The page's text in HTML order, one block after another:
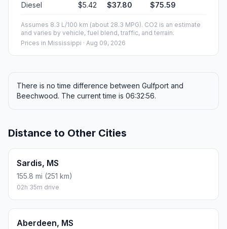
Diesel $5.42 $37.80 $75.59
Assumes 8.3 L/100 km (about 28.3 MPG). CO2 is an estimate
and varies by vehicle, fuel blend, traffic, and terrain.
Prices in Mississippi · Aug 09, 2026
There is no time difference between Gulfport and
Beechwood. The current time is 06:32:56.
Distance to Other Cities
Sardis, MS
155.8 mi (251 km)
02h 35m drive
Aberdeen, MS